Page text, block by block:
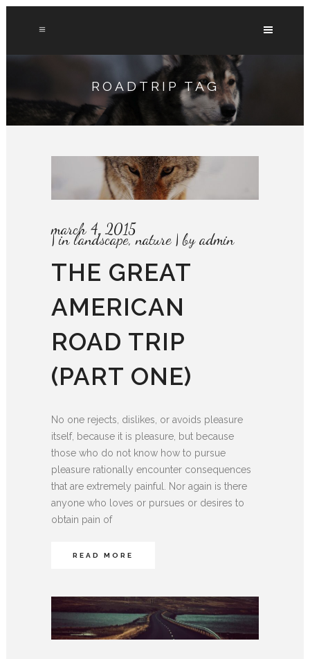
ROADTRIP TAG
march 4, 2015
inlandscape,nature byadmin
THE GREAT
AMERICAN
ROAD TRIP
(PART ONE)
No one rejects, dislikes, or avoids pleasure
itself, because it is pleasure, but because
those who do not know how to pursue
pleasure rationally encounter consequences
that are extremely painful. Nor again is there
anyone who loves or pursues or desires to
obtain pain of
READ MORE